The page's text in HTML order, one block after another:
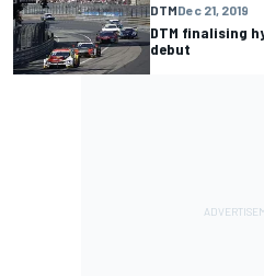
DTMDec 21, 2019
DTM finalising
debut